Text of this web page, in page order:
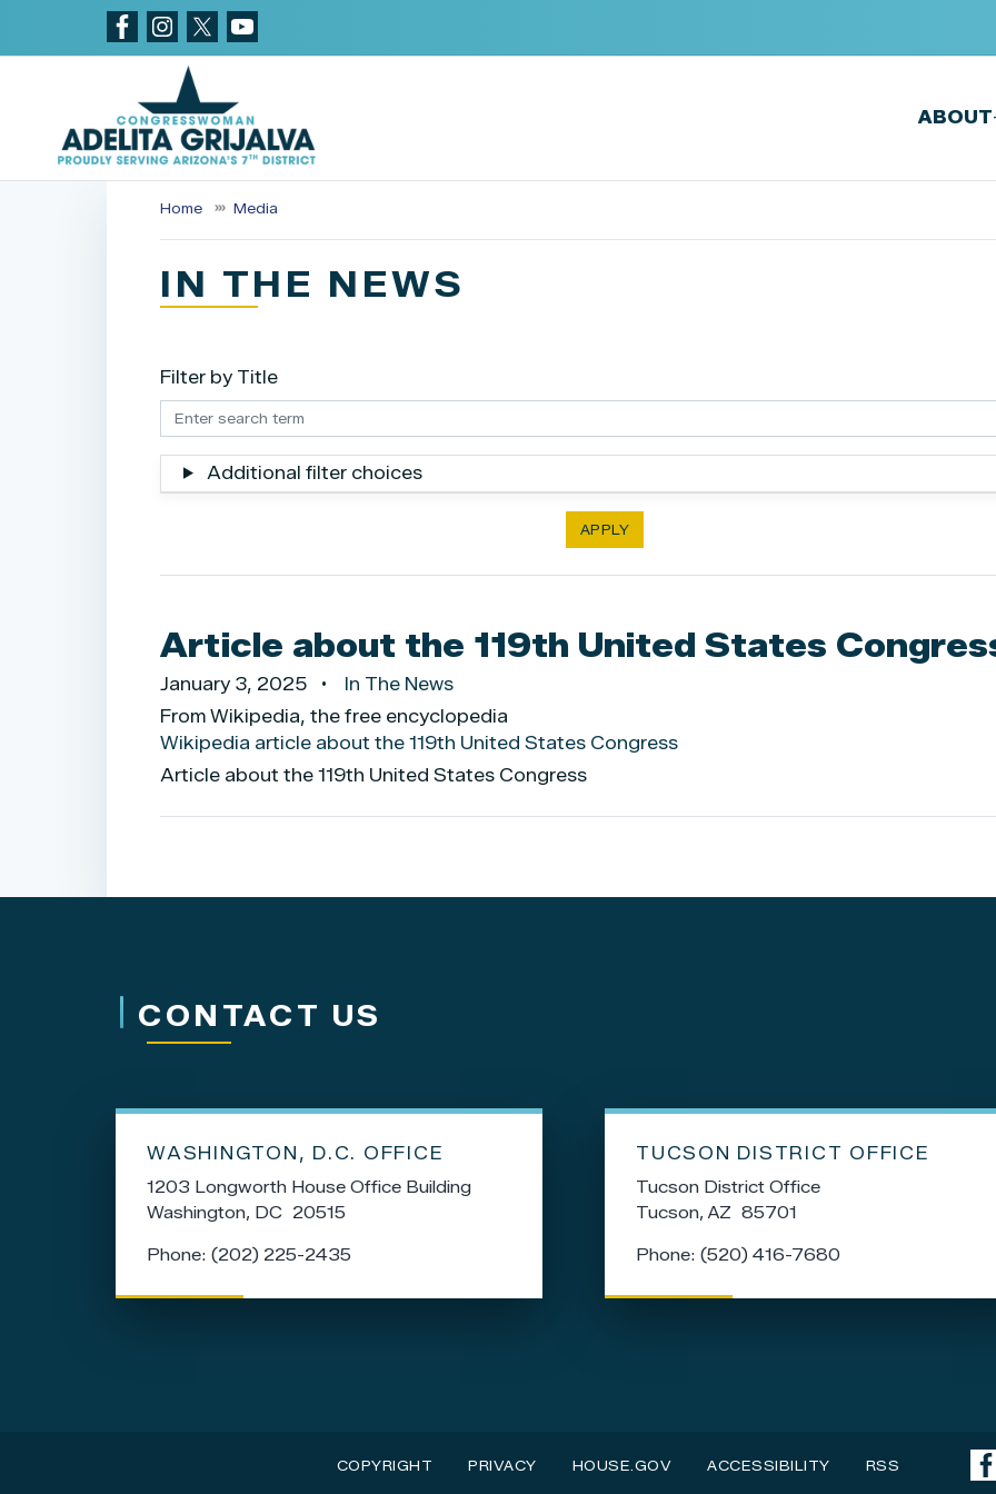
ABOUT
Home Media
IN THE NEWS
Filter by Title
Additional filter choices
Article about the 119th United States
January 3, 2025
In The News
From Wikipedia, the free encyclopedia
Wikipedia article about the 119th United States Congress
Article about the 119th United States Congress
CONTACT US
WASHINGTON, D.C. OFFICE
1203 Longworth House Office Building
Washington, DC 20515
Phone: (202) 225-2435
TUCSON DISTRICT OFFICE
Tucson District Office
Tucson,AZ 85701
Phone: (520) 416-7680
COPYRIGHT PRIVACY HOUSE.GOV ACCESSIBILITY RSS